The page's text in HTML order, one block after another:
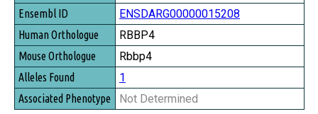
ENSDARG00000015208
RBBP4
Rbbp4
1
Not Determined